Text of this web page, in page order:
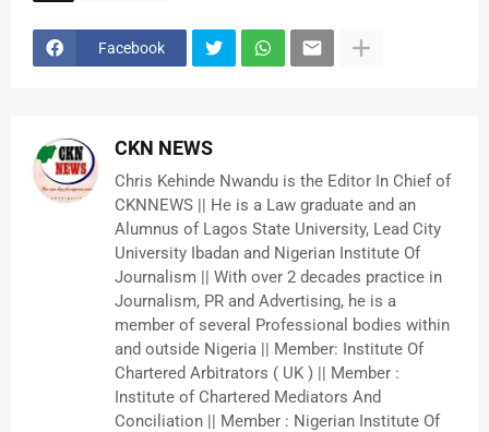
Facebook
CKN NEWS
Chris Kehinde Nwandu is the Editor In Chief of
CKNNEWS || He is a Law graduate and an
Alumnus of Lagos State University, Lead City
University Ibadan and Nigerian Institute Of
Journalism || With over 2 decades practice in
Journalism, PR and Advertising, he is a
member of several Professional bodies within
and outside Nigeria || Member: Institute Of
Chartered Arbitrators ( UK ) || Member :
Institute of Chartered Mediators And
Conciliation || Member : Nigerian Institute Of